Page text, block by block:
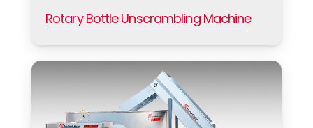
Rotary Bottle Unscrambling Machine